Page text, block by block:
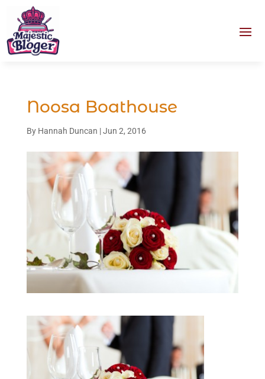
Noosa Boathouse
By Hannah Duncan |Jun 2, 2016